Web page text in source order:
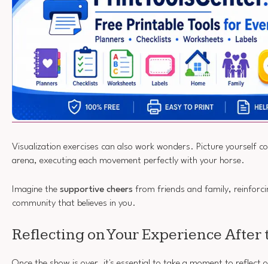
Visualization exercises can also work wonders. Picture yourself
arena, executing each movement perfectly with your horse.
Imagine the supportive cheers from friends and family,
community that believes in you.
Reflecting on Your Experience After